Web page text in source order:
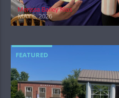
Merissa Bailey Rios
MAY 6, 2026
FEATURED